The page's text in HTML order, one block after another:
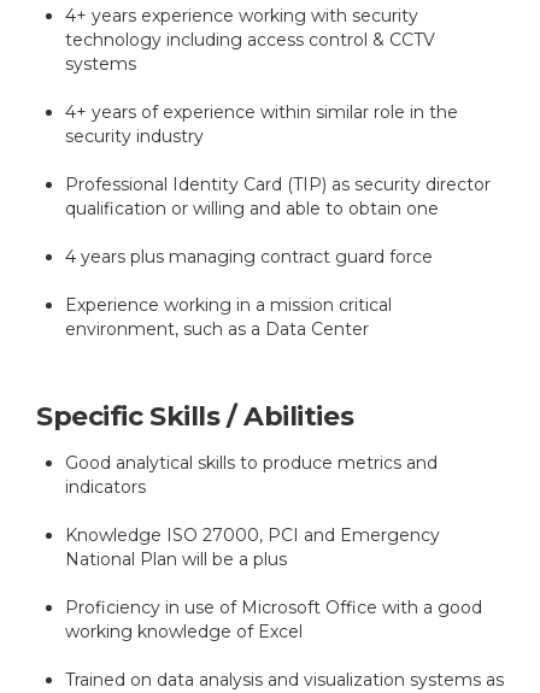
4+ years experience working with security
technology including access control & CCTV
systems
4+ years of experience within similar role in the
security industry
Professional Identity Card (TIP) as security director
qualification or willing and able to obtain one
4 years plus managing contract guard force
Experience working in a mission critical
environment, such as a Data Center
Specific Skills / Abilities
Good analytical skills to produce metrics and
indicators
Knowledge ISO 27000, PCI and Emergency
National Plan will be a plus
Proficiency in use of Microsoft Office with a good
working knowledge of Excel
Trained on data analysis and visualization systems as